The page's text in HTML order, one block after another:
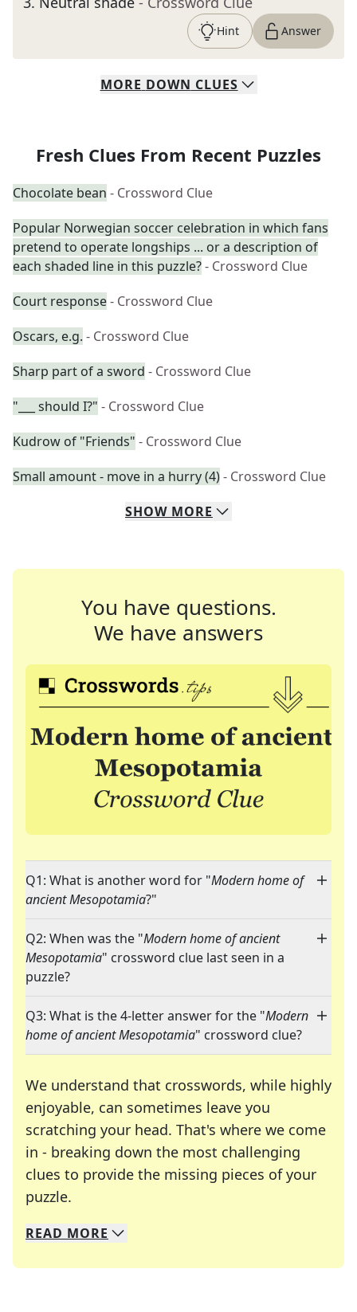
Hint Answer
MORE DOWN CLUES
Fresh Clues From Recent Puzzles
Chocolate bean - Crossword Clue
Popular Norwegian soccer celebration in which fans
pretend to operate longships ... or a description of
each shaded line in this puzzle?- Crossword Clue
Court response- Crossword Clue
Oscars, e.g. - Crossword Clue
Sharp part of a sword - Crossword Clue
"___ should I?" - Crossword Clue
Kudrow of "Friends" - Crossword Clue
Small amount - move in a hurry (4)- Crossword Clue
SHOW MORE
You have questions.
We have answers
Q1: What is another word for "Modern home of
ancient Mesopotamia?"
Q2: When was the "Modern home of ancient
Mesopotamia" crossword clue last seen in a
puzzle?
Q3: What is the 4-letter answer for the "Modern
home of ancient Mesopotamia" crossword clue?
We understand that crosswords, while highly
enjoyable, can sometimes leave you
scratching your head. That's where we come
in - breaking down the most challenging
clues to provide the missing pieces of your
puzzle.
We specialize in solving many of your favorite
Whether you're a daily crossword enthusiast or
READ MORE